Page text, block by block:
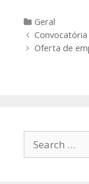
Categories
Geral
Post
navigation
Convocatória
Oferta de
Search
for: